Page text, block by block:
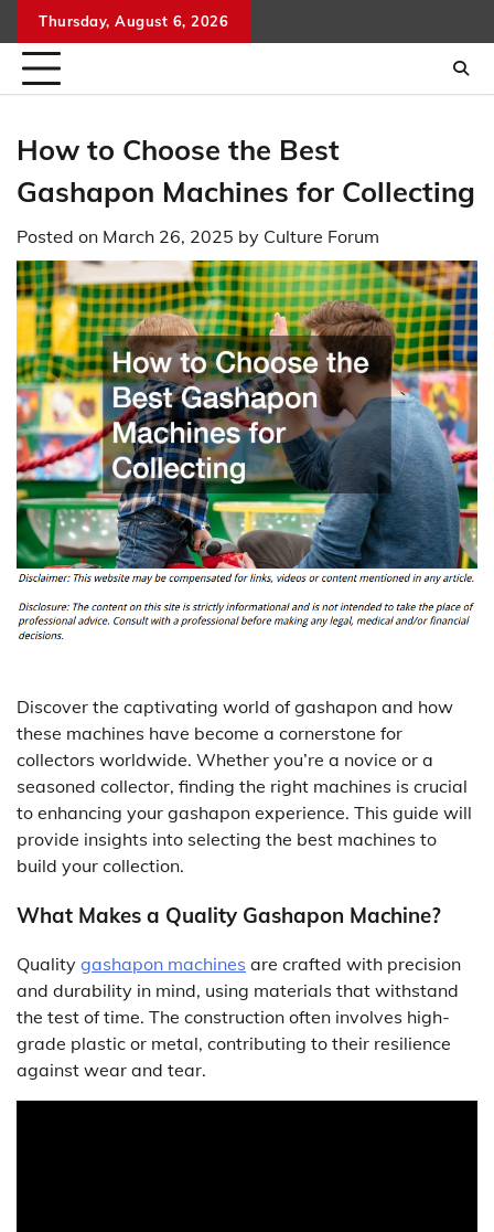
to
content
Thursday, August 6, 2026
How to Choose the Best
Gashapon Machines for Collecting
Posted on March 26, 2025 by Culture Forum
Discover the captivating world of gashapon and how
these machines have become a cornerstone for
collectors worldwide. Whether you’re a novice or a
seasoned collector, finding the right machines is crucial
to enhancing your gashapon experience. This guide will
provide insights into selecting the best machines to
build your collection.
What Makes a Quality Gashapon Machine?
Quality gashapon machines are crafted with precision
and durability in mind, using materials that withstand
the test of time. The construction often involves high-
grade plastic or metal, contributing to their resilience
against wear and tear.